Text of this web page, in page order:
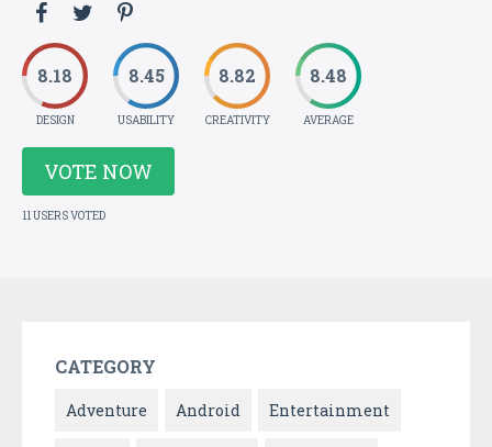
8.18
DESIGN
8.45
USABILITY
8.82
CREATIVITY
8.48
AVERAGE
VOTE NOW
11 USERS VOTED
CATEGORY
Adventure Android Entertainment